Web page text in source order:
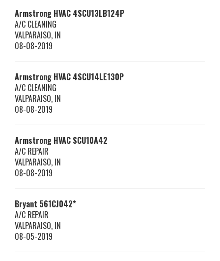
Armstrong HVAC 4SCU13LB124P
A/C CLEANING
VALPARAISO, IN
08-08-2019
Armstrong HVAC 4SCU14LE130P
A/C CLEANING
VALPARAISO, IN
08-08-2019
Armstrong HVAC SCU10A42
A/C REPAIR
VALPARAISO, IN
08-08-2019
Bryant 561CJ042*
A/C REPAIR
VALPARAISO, IN
08-05-2019